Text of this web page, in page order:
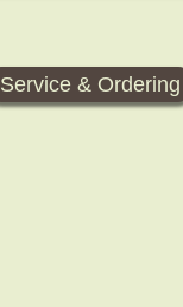
Service & Ordering